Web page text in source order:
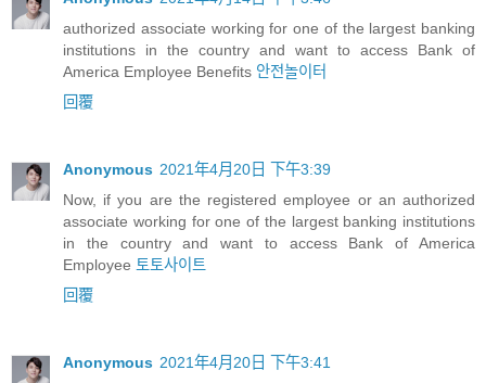
authorized associate working for one of the largest banking
institutions in the country and want to access Bank of
America Employee Benefits 안전놀이터
回覆
Anonymous 2021年4月20日 下午3:39
Now, if you are the registered employee or an authorized
associate working for one of the largest banking institutions
in the country and want to access Bank of America
Employee 토토사이트
回覆
Anonymous 2021年4月20日 下午3:41